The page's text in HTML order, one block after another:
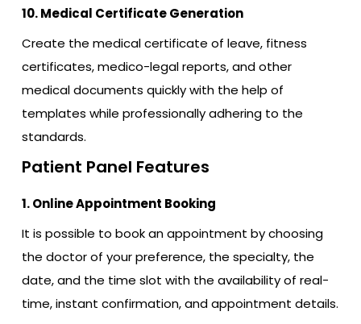
10. Medical Certificate Generation
Create the medical certificate of leave, fitness
certificates, medico-legal reports, and other
medical documents quickly with the help of
templates while professionally adhering to the
standards.
Patient Panel Features
1. Online Appointment Booking
It is possible to book an appointment by choosing
the doctor of your preference, the specialty, the
date, and the time slot with the availability of real-
time, instant confirmation, and appointment details.